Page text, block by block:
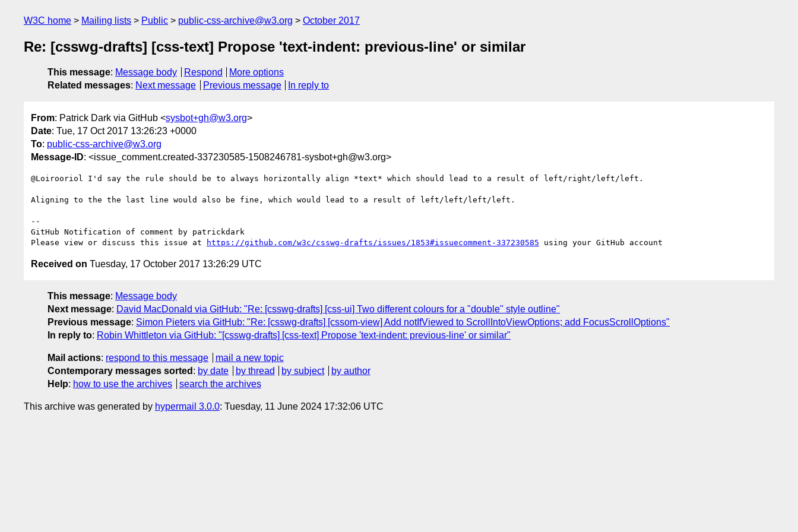
W3C home Mailing lists Public public-css-archive@w3.org October 2017
Re: [csswg-drafts] [css-text] Propose 'text-indent: previous-line' or similar
This message: Message body Respond
More options
Related messages: Next message Previous message In reply to
From: Patrick Dark via GitHub <sysbot+gh@w3.org>
Date: Tue, 17 Oct 2017 13:26:23 +0000
To: public-css-archive@w3.org
Message-ID: <issue_comment.created-337230585-1508246781-sysbot+gh@w3.org>
@Loirooriol I'd say the rule should be to always horizontally align *text* which should lead to a result of left/right/left/left.
Aligning to the the last line would also be fine, which would lead to a result of left/left/left/left.
--
GitHub Notification of comment by patrickdark
Please view or discuss this issue at
https://github.com/w3c/csswg-drafts/issues/1853#issuecomment-337230585
Received on Tuesday, 17 October 2017 13:26:29 UTC
This message: Message body
Next message: David MacDonald via GitHub: "Re: [csswg-drafts] [css-ui] Two different colours for a "double" style outline"
Previous message: Simon Pieters via GitHub: "Re: [csswg-drafts] [cssom-view] Add notIfViewed to ScrollIntoViewOptions; add FocusScrollOptions"
In reply to: Robin Whittleton via GitHub: "[csswg-drafts] [css-text] Propose 'text-indent: previous-line' or similar"
Mail actions: respond to this message
mail a new topic
Contemporary messages sorted : by date by thread by subject
by author
Help: how to use the archives search the archives
This archive was generated by hypermail 3.0.0: Tuesday, 11 June 2024 17:32:06 UTC